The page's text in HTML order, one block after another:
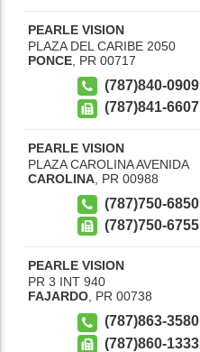
PEARLE VISION
PLAZA DEL CARIBE 2050
PONCE PR 00717
(787)840-0909
(787)841-6607
PEARLE VISION
PLAZA CAROLINA AVENIDA
CAROLINA PR 00988
(787)750-6850
(787)750-6755
PEARLE VISION
PR 3 INT 940
FAJARDO, PR 00738
(787)863-3580
(787)860-1333